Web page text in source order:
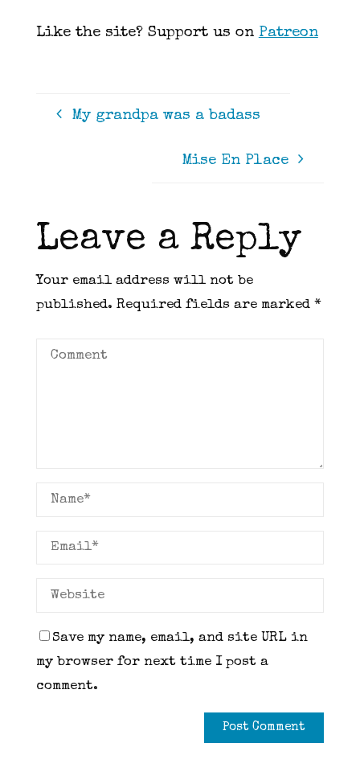
Like the site? Support us onPatreon
My grandpa was a badass
Mise En Place
Leave a Reply
Your email address will not be
published. Required fields are marked *
Save my name, email, and site URL in
my browser for next time I post a
comment.